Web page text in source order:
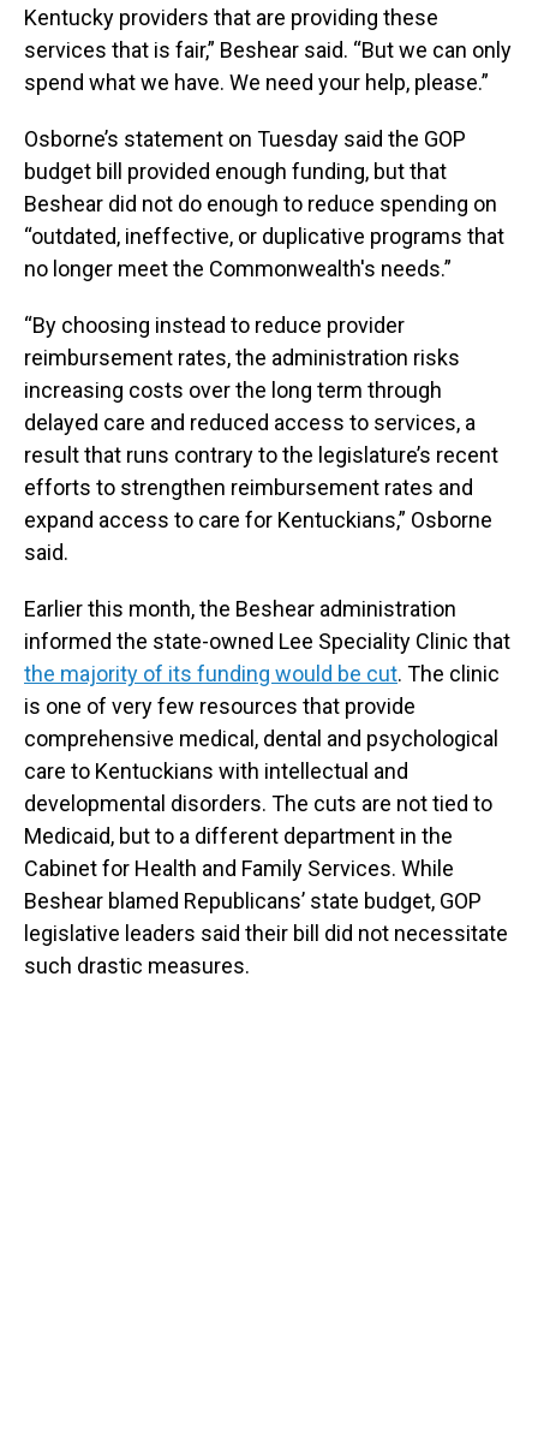
Kentucky providers that are providing these
services that is fair,” Beshear said. “But we can only
spend what we have. We need your help, please.”
Osborne’s statement on Tuesday said the GOP
budget bill provided enough funding, but that
Beshear did not do enough to reduce spending on
“outdated, ineffective, or duplicative programs that
no longer meet the Commonwealth's needs.”
“By choosing instead to reduce provider
reimbursement rates, the administration risks
increasing costs over the long term through
delayed care and reduced access to services, a
result that runs contrary to the legislature’s recent
efforts to strengthen reimbursement rates and
expand access to care for Kentuckians,” Osborne
said.
Earlier this month, the Beshear administration
informed the state-owned Lee Speciality Clinic that
the majority of its funding would be cut. The clinic
is one of very few resources that provide
comprehensive medical, dental and psychological
care to Kentuckians with intellectual and
developmental disorders. The cuts are not tied to
Medicaid, but to a different department in the
Cabinet for Health and Family Services. While
Beshear blamed Republicans’ state budget, GOP
legislative leaders said their bill did not necessitate
such drastic measures.